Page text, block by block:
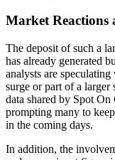
Market Reactions
The deposit of such a
has already generated
analysts are
surge or part of a
data shared by Spot On
prompting many to
in the coming days.
In addition, the